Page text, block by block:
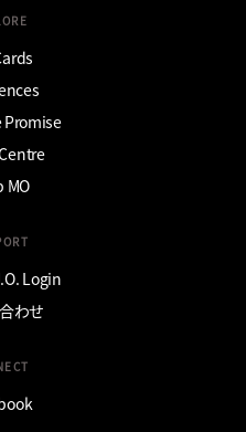
Promise
MO
Login
わせ